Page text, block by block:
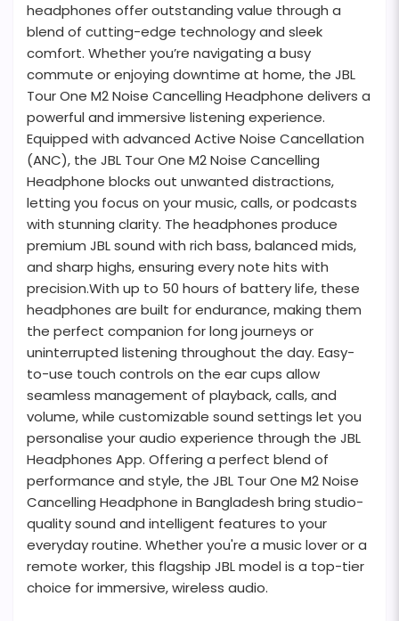
headphones offer outstanding value through a
blend of cutting-edge technology and sleek
comfort. Whether you’re navigating a busy
commute or enjoying downtime at home, the JBL
Tour One M2 Noise Cancelling Headphone delivers a
powerful and immersive listening experience.
Equipped with advanced Active Noise Cancellation
(ANC), the JBL Tour One M2 Noise Cancelling
Headphone blocks out unwanted distractions,
letting you focus on your music, calls, or podcasts
with stunning clarity. The headphones produce
premium JBL sound with rich bass, balanced mids,
and sharp highs, ensuring every note hits with
precision.With up to 50 hours of battery life, these
headphones are built for endurance, making them
the perfect companion for long journeys or
uninterrupted listening throughout the day. Easy-
to-use touch controls on the ear cups allow
seamless management of playback, calls, and
volume, while customizable sound settings let you
personalise your audio experience through the JBL
Headphones App. Offering a perfect blend of
performance and style, the JBL Tour One M2 Noise
Cancelling Headphone in Bangladesh bring studio-
quality sound and intelligent features to your
everyday routine. Whether you're a music lover or a
remote worker, this flagship JBL model is a top-tier
choice for immersive, wireless audio.